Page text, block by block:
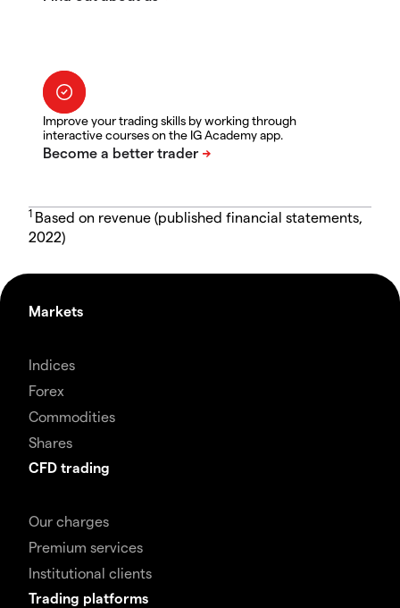
Improve your trading skills by working through
interactive courses on the IG Academy app.
1 Based on revenue (published financial statements,
2022)
Markets
Indices
Forex
Commodities
Shares
CFD trading
Our charges
Premium services
Institutional clients
Trading platforms